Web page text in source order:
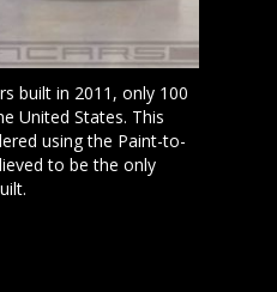
built in 2011, only 100
United States. This
using the Paint-to-
to be the only